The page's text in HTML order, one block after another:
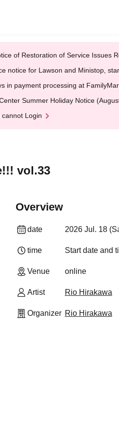
of Restoration of Service Issues
notice for Lawson and Ministop,
in payment processing at
Summer Holiday Notice
Login
vol.33
Overview
date 2026 Jul. 18
time Start date and
Venue online
Artist Rio Hirakawa
Organizer Rio Hirakawa